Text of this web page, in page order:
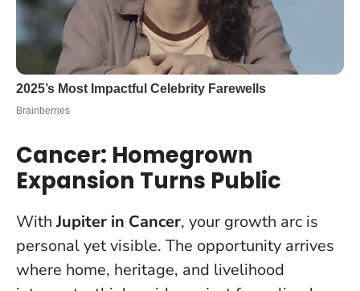
Cancer: Homegrown
Expansion Turns Public
WithJupiter in Cancer, your growth arc is
personal yet visible. The opportunity arrives
where home, heritage, and livelihood